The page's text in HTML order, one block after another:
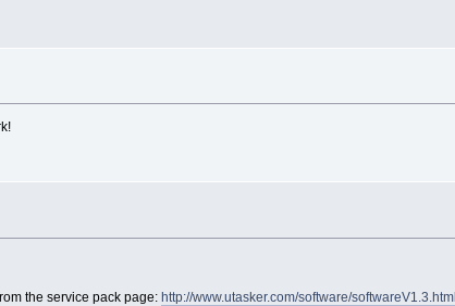
the service pack page: http://www.utasker.com/software/softwareV1.3.html